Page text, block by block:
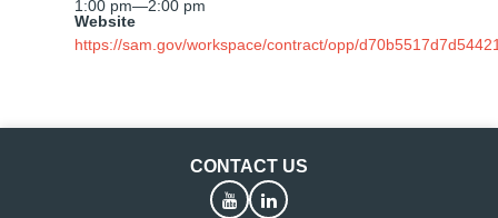
1:00 pm—2:00 pm
Website
https://sam.gov/workspace/contract/opp/
CONTACT US
YouTubeLinkedIn